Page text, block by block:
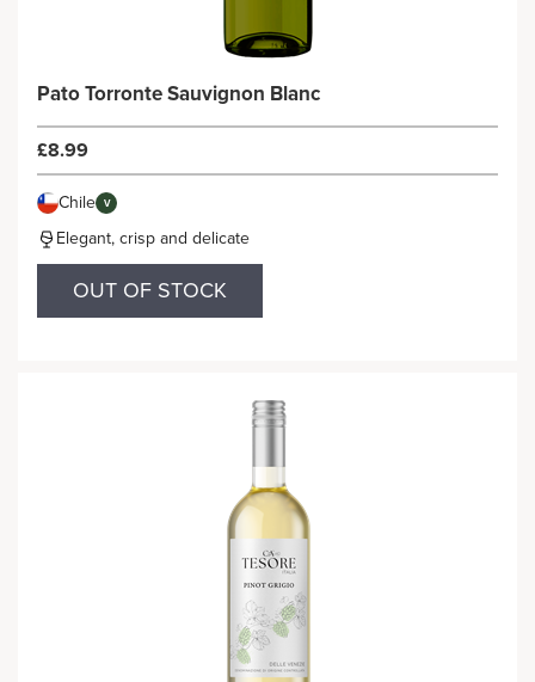
Pato Torronte Sauvignon Blanc
£8.99
Chile V
Elegant, crisp and delicate
OUT OF STOCK